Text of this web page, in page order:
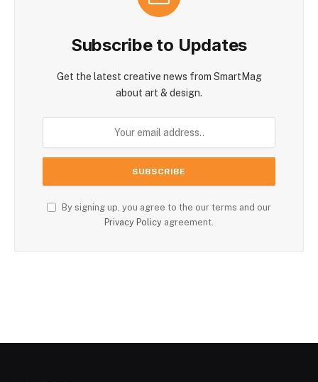
Subscribe to Updates
Get the latest creative news from SmartMag
about art & design.
By signing up, you agree to the our terms and our
Privacy Policy agreement.